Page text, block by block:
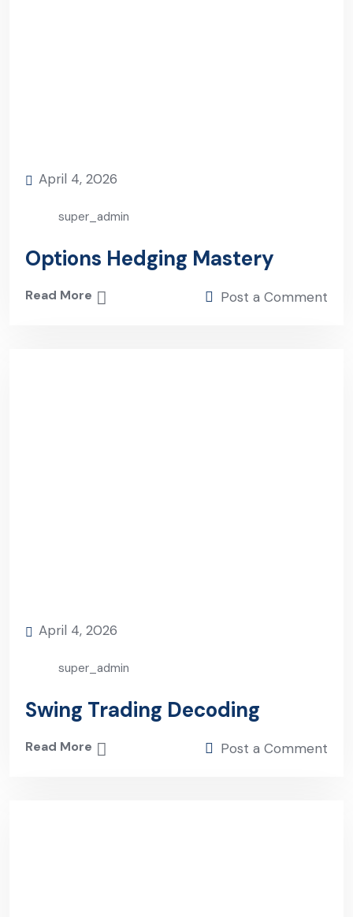
April 4, 2026
super_admin
Options Hedging Mastery
Read More Post a Comment
April 4, 2026
super_admin
Swing Trading Decoding
Read More Post a Comment